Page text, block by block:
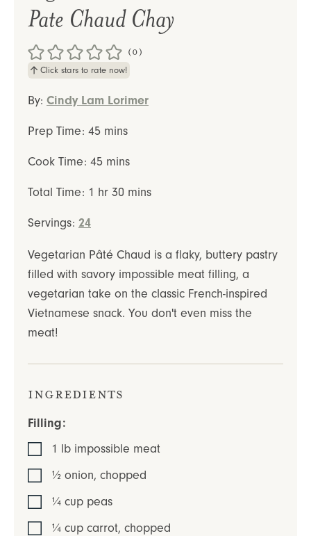
Pate Chaud Chay
(0)
Click stars to rate now!
By: Cindy Lam Lorimer
Prep Time: 45minutes
mins
Cook Time: 45minutes
mins
Total Time: 1 hour
hr 30 minutes
mins
Servings: 24
Vegetarian Pâté Chaud is a flaky, buttery pastry
filled with savory impossible meat filling, a
vegetarian take on the classic French-inspired
Vietnamese snack. You don't even miss the
meat!
Ingredients
Filling:
1 lb impossible meat
½ onion,chopped
¼ cup peas
¼ cup carrot,chopped